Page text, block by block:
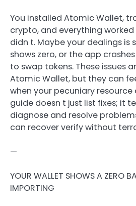
You installed Atomic Wallet,
crypto, and everything
didn t. Maybe your dealings is
shows zero, or the app
to swap tokens. These issues
Atomic Wallet, but they can
when your pecuniary resource
guide doesn t just list fixes; it
diagnose and resolve
can recover verify without
—
YOUR WALLET SHOWS A ZERO
IMPORTING